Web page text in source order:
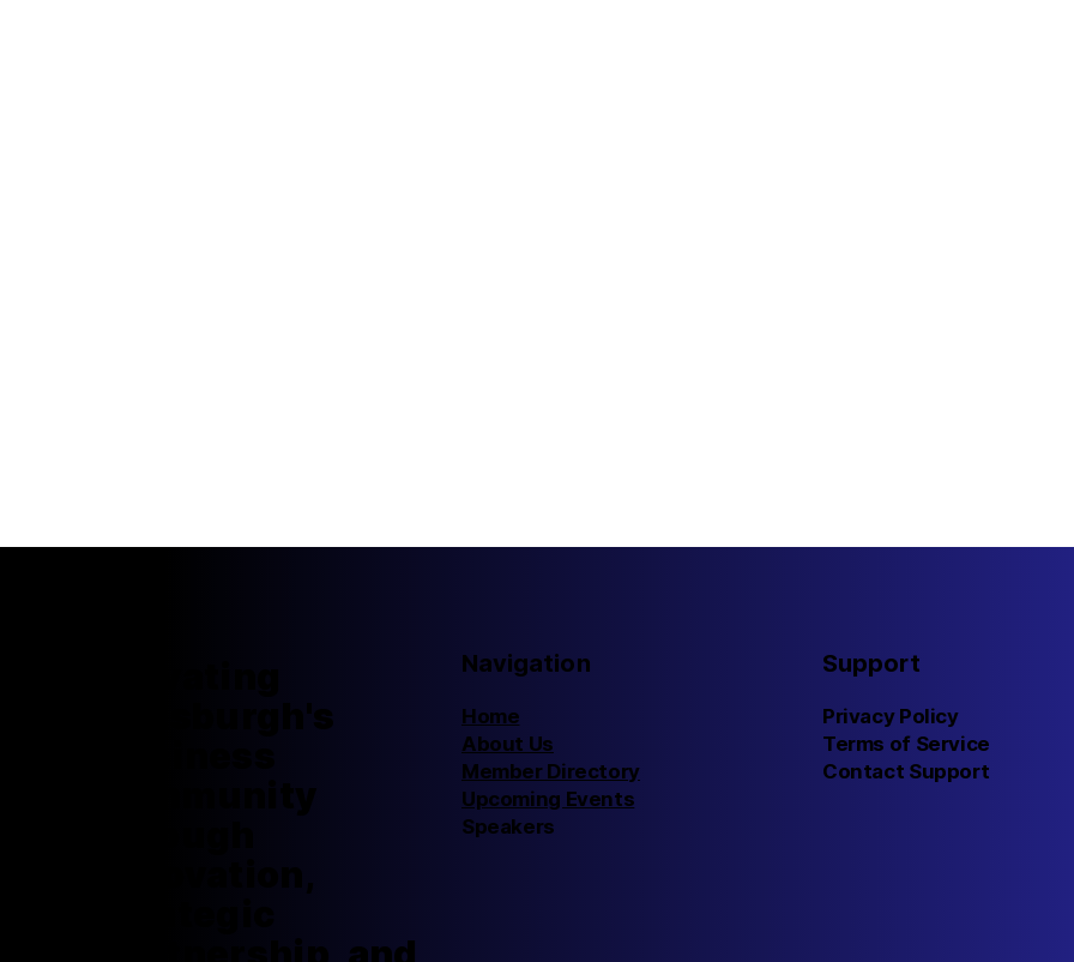
Pittsburgh's
Navigation
Home
About Us
Member Directory
Upcoming Events
Speakers
Support
Privacy Policy
Terms of Service
Contact Support